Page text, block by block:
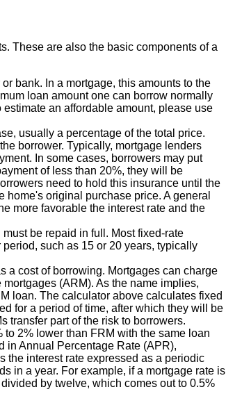
These are also the basic components of a
bank. In a mortgage, this amounts to the
loan amount one can borrow normally
an affordable amount, please use
usually a percentage of the total price.
borrower. Typically, mortgage lenders
In some cases, borrowers may put
of less than 20%, they will be
need to hold this insurance until the
original purchase price. A general
more favorable the interest rate and the
be repaid in full. Most fixed-rate
such as 15 or 20 years, typically
cost of borrowing. Mortgages can charge
(ARM). As the name implies,
loan. The calculator above calculates fixed
for a period of time, after which they will be
transfer part of the risk to borrowers.
2% lower than FRM with the same loan
in Annual Percentage Rate (APR),
the interest rate expressed as a periodic
in a year. For example, if a mortgage rate is
by twelve, which comes out to 0.5%